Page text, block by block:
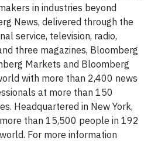
in industries beyond
News, delivered through the
service, television, radio,
three magazines, Bloomberg
Markets and Bloomberg
with more than 2,400 news
at more than 150
Headquartered in New York,
than 15,500 people in 192
For more information